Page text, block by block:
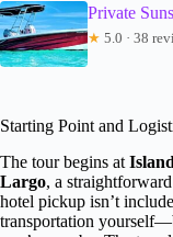
Private
★ 5.0 · 38
Starting Point and
The tour begins at
Largo, a
hotel pickup isn’t
transportation